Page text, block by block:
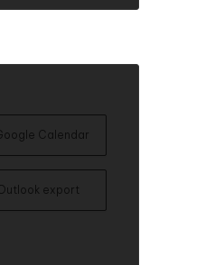
Calendar
export